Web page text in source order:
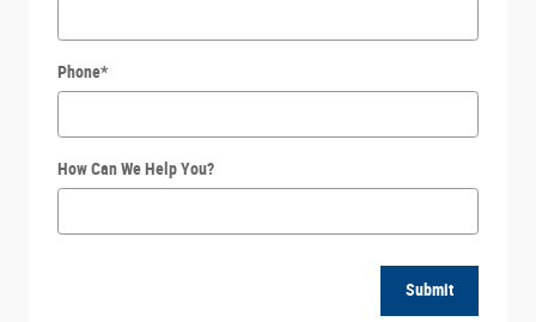
Phone*
How Can We Help You?
Submit